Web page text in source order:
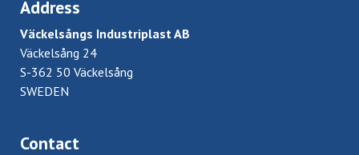
Address
Väckelsångs Industriplast AB
Väckelsång 24
S-362 50 Väckelsång
SWEDEN
Contact